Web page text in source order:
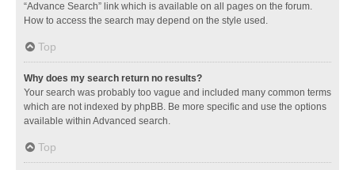
“Advance Search” link which is available on all pages on the forum.
How to access the search may depend on the style used.
Top
Why does my search return no results?
Your search was probably too vague and included many common terms
which are not indexed by phpBB. Be more specific and use the options
available within Advanced search.
Top